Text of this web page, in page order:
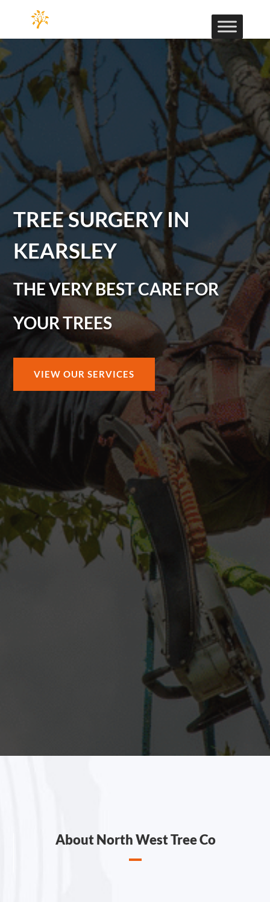
TREE SURGERY IN
KEARSLEY
THE VERY BEST CARE FOR
YOUR TREES
VIEW OUR SERVICES
About North West Tree Co